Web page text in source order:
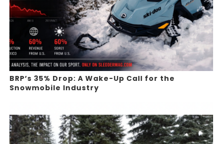
BRP’s 35% Drop: A Wake-Up Call for the
Snowmobile Industry